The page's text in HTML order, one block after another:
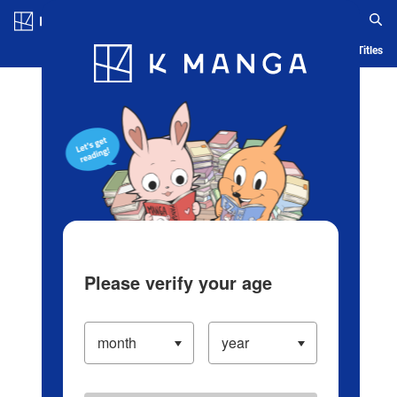
Blog App Ranking History Serialized Titles
Please verify your age